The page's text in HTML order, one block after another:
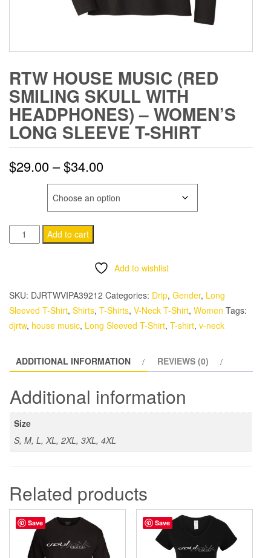
RTW HOUSE MUSIC (RED
SMILING SKULL WITH
HEADPHONES) – WOMEN’S
LONG SLEEVE T-SHIRT
$29.00–$34.00Price
range:
$29.00
$34.00
RTW
House
Smiling
Skull
with
Women’s
Sleeve
T-
Shirt
quantity
Add to cart
Add to wishlist
SKU: DJRTWVIPA39212 Categories: Drip, Gender, Long
Sleeved T-Shirt, Shirts, T-Shirts, V-Neck T-Shirt, Women Tags:
djrtw, house music, Long Sleeved T-Shirt, T-shirt, v-neck
ADDITIONAL INFORMATION REVIEWS (0)
Additional information
Size
S, M, L, XL, 2XL, 3XL, 4XL
Related products
Save Save